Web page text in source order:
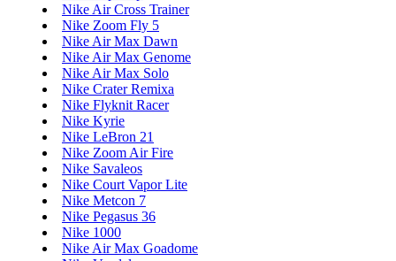
Nike Air Cross Trainer
Nike Zoom Fly 5
Nike Air Max Dawn
Nike Air Max Genome
Nike Air Max Solo
Nike Crater Remixa
Nike Flyknit Racer
Nike Kyrie
Nike LeBron 21
Nike Zoom Air Fire
Nike Savaleos
Nike Court Vapor Lite
Nike Metcon 7
Nike Pegasus 36
Nike 1000
Nike Air Max Goadome